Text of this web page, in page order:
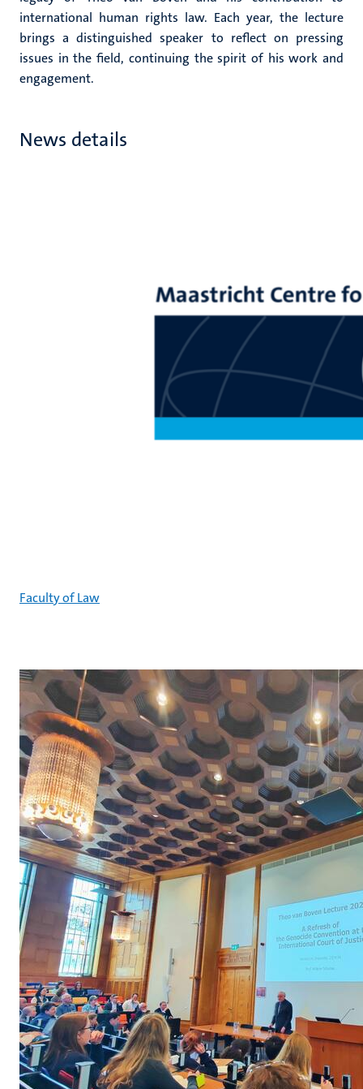
international human rights law. Each year, the lecture
brings a distinguished speaker to reflect on pressing
issues in the field, continuing the spirit of his work and
engagement.
News details
Faculty of Law